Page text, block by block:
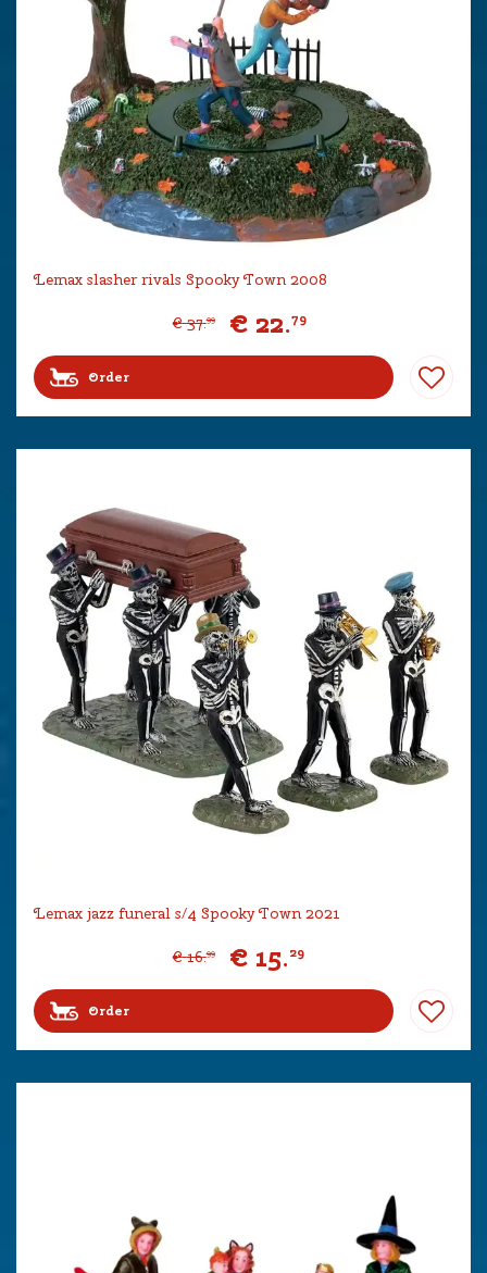
Lemax slasher rivals Spooky Town 2008
€ 37.99 € 22.79
Order
Lemax jazz funeral s/4 Spooky Town 2021
€ 16.99 € 15.29
Order